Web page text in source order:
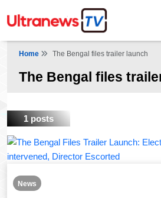
Home The Bengal files trailer launch
The Bengal files
1 posts
News